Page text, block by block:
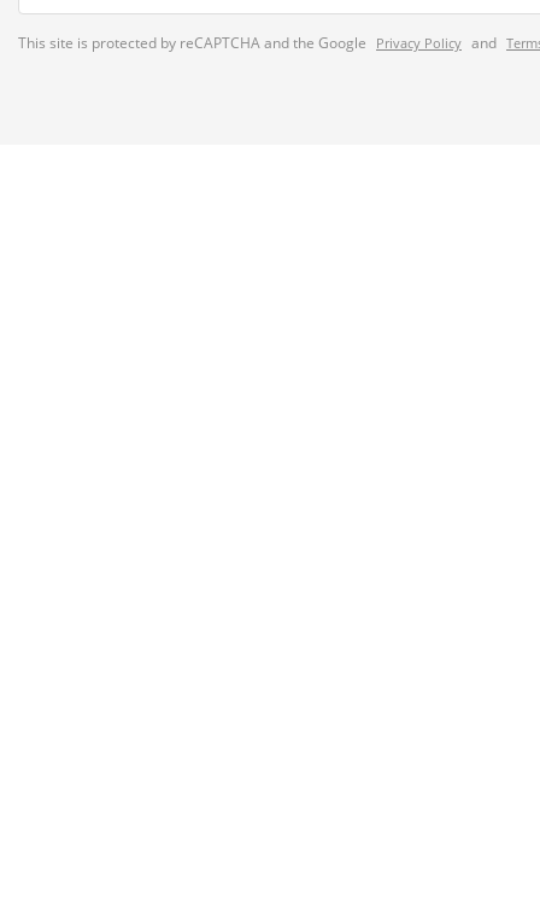
This site is protected by reCAPTCHA and the Google Privacy Policy and